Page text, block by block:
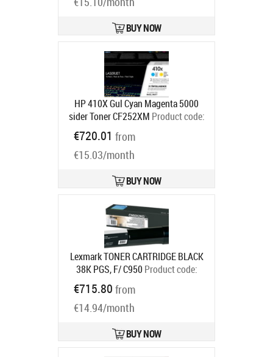
BUY NOW
HP 410X Gul Cyan Magenta 5000
sider Toner CF252XM Product code:
CF252XM
Ships in 4-6 bd
€720.01 from
€15.03/month
BUY NOW
Lexmark TONER CARTRIDGE BLACK
38K PGS, F/ C950 Product code:
C950X2KG
Ships in 7-9 bd
€715.80 from
€14.94/month
BUY NOW